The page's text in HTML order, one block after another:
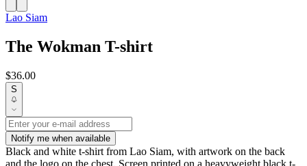
Lao Siam
The Wokman T-shirt
$36.00
S
Notify me when available
Black and white t-shirt from Lao Siam, with artwork on the back
and the logo on the chest. Screen printed on a heavyweight black t-